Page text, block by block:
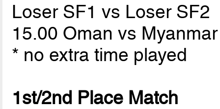
Loser SF1 vs Loser SF2
15.00 Oman vs
* no extra time played
1st/2nd Place Match